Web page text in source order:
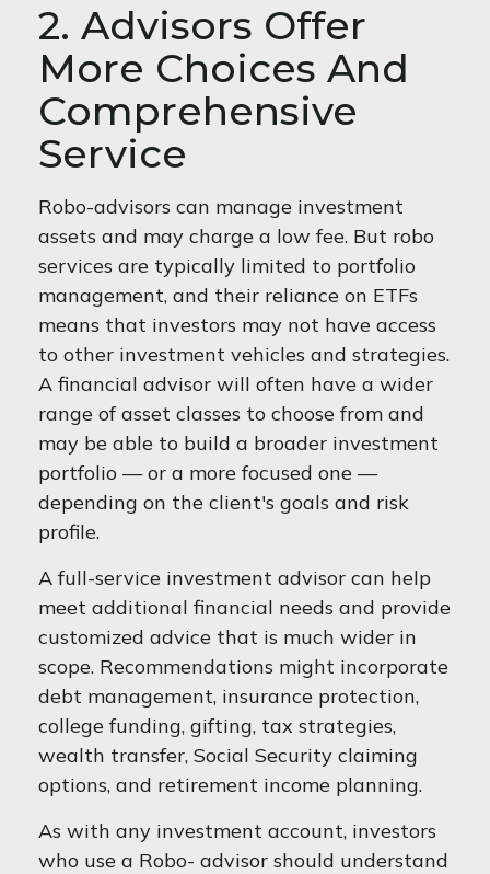
2. Advisors Offer
More Choices And
Comprehensive
Service
Robo-advisors can manage investment
assets and may charge a low fee. But robo
services are typically limited to portfolio
management, and their reliance on ETFs
means that investors may not have access
to other investment vehicles and strategies.
A financial advisor will often have a wider
range of asset classes to choose from and
may be able to build a broader investment
portfolio — or a more focused one —
depending on the client's goals and risk
profile.
A full-service investment advisor can help
meet additional financial needs and provide
customized advice that is much wider in
scope. Recommendations might incorporate
debt management, insurance protection,
college funding, gifting, tax strategies,
wealth transfer, Social Security claiming
options, and retirement income planning.
As with any investment account, investors
who use a Robo- advisor should understand